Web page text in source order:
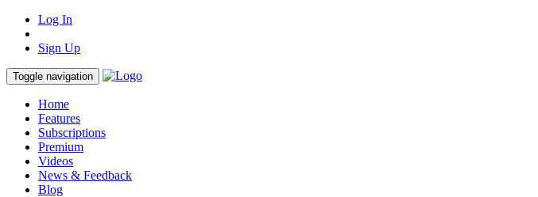
Log In
Sign Up
Toggle navigation
Home
Features
Subscriptions
Premium
Videos
News & Feedback
Blog